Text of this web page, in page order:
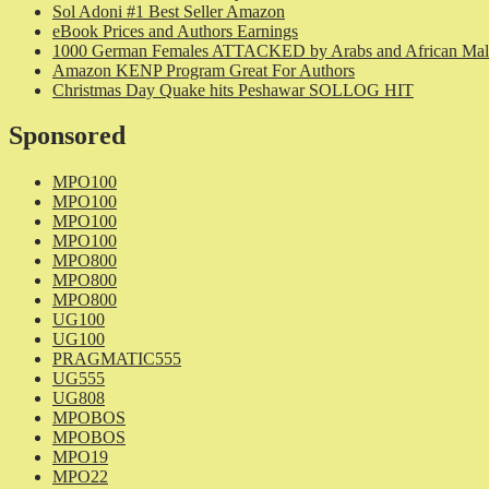
Sol Adoni #1 Best Seller Amazon
eBook Prices and Authors Earnings
1000 German Females ATTACKED by Arabs and African
Amazon KENP Program Great For Authors
Christmas Day Quake hits Peshawar SOLLOG HIT
Sponsored
MPO100
MPO100
MPO100
MPO100
MPO800
MPO800
MPO800
UG100
UG100
PRAGMATIC555
UG555
UG808
MPOBOS
MPOBOS
MPO19
MPO22